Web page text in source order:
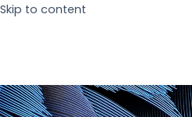
Skip to content